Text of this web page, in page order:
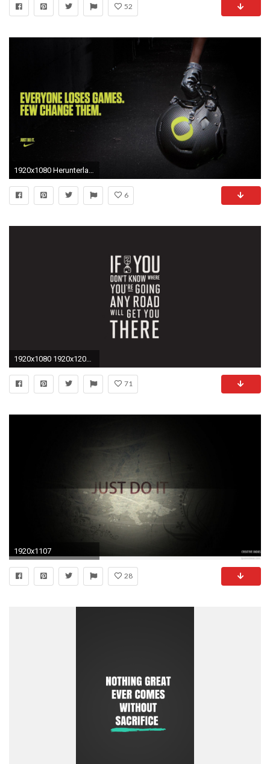
52
1920x1080 Herunterladen
6
1920x1080 1920x1200 Nike Motivational Quotes Wallpaper - WallpaperSafari
71
1920x1107
28